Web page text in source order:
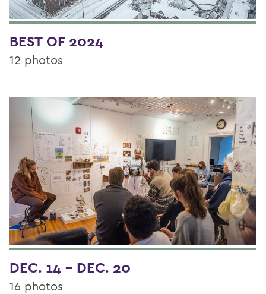
BEST OF 2024
12 photos
DEC. 14 - DEC. 20
16 photos